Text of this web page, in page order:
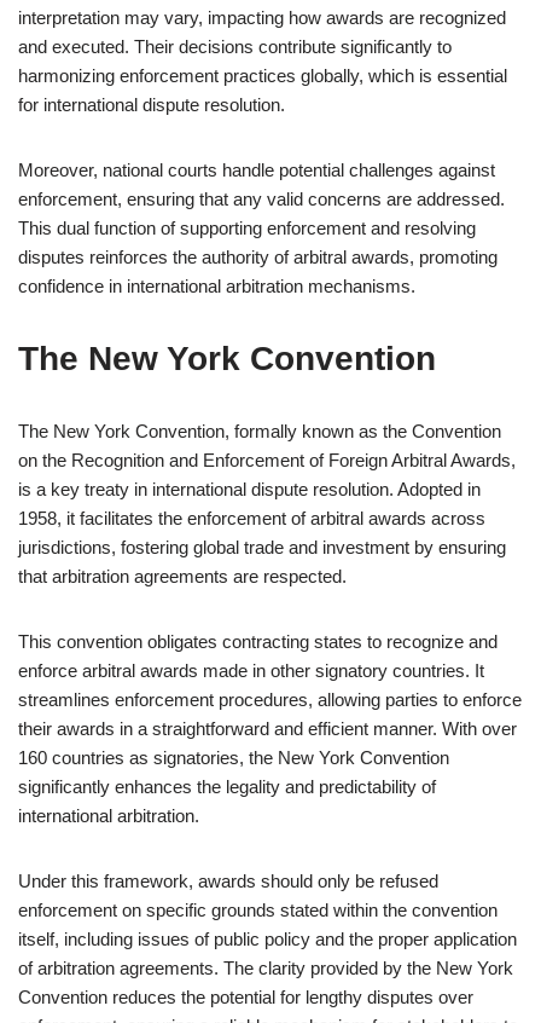
interpretation may vary, impacting how awards are recognized
and executed. Their decisions contribute significantly to
harmonizing enforcement practices globally, which is essential
for international dispute resolution.
Moreover, national courts handle potential challenges against
enforcement, ensuring that any valid concerns are addressed.
This dual function of supporting enforcement and resolving
disputes reinforces the authority of arbitral awards, promoting
confidence in international arbitration mechanisms.
The New York Convention
The New York Convention, formally known as the Convention
on the Recognition and Enforcement of Foreign Arbitral Awards,
is a key treaty in international dispute resolution. Adopted in
1958, it facilitates the enforcement of arbitral awards across
jurisdictions, fostering global trade and investment by ensuring
that arbitration agreements are respected.
This convention obligates contracting states to recognize and
enforce arbitral awards made in other signatory countries. It
streamlines enforcement procedures, allowing parties to enforce
their awards in a straightforward and efficient manner. With over
160 countries as signatories, the New York Convention
significantly enhances the legality and predictability of
international arbitration.
Under this framework, awards should only be refused
enforcement on specific grounds stated within the convention
itself, including issues of public policy and the proper application
of arbitration agreements. The clarity provided by the New York
Convention reduces the potential for lengthy disputes over